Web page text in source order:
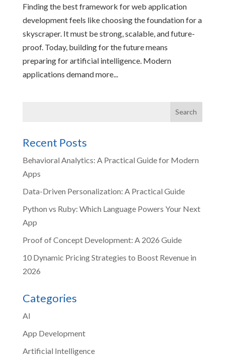
Finding the best framework for web application
development feels like choosing the foundation for a
skyscraper. It must be strong, scalable, and future-
proof. Today, building for the future means
preparing for artificial intelligence. Modern
applications demand more...
Recent Posts
Behavioral Analytics: A Practical Guide for Modern
Apps
Data-Driven Personalization: A Practical Guide
Python vs Ruby: Which Language Powers Your Next
App
Proof of Concept Development: A 2026 Guide
10 Dynamic Pricing Strategies to Boost Revenue in
2026
Categories
AI
App Development
Artificial Intelligence